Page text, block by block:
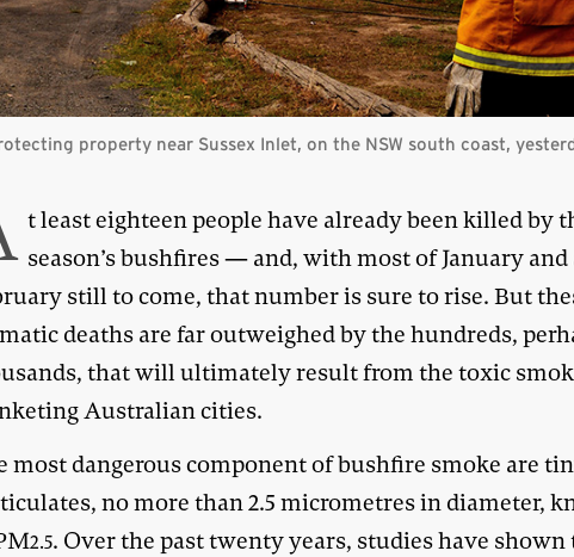
property near Sussex Inlet, on the NSW south coast,
t least eighteen people have already been killed by
season’s bushfires — and, with most of January
still to come, that number is sure to rise. But
deaths are far outweighed by the hundreds,
that will ultimately result from the toxic
Australian cities.
most dangerous component of bushfire smoke are
no more than 2.5 micrometres in diameter,
2.5. Over the past twenty years, studies have shown